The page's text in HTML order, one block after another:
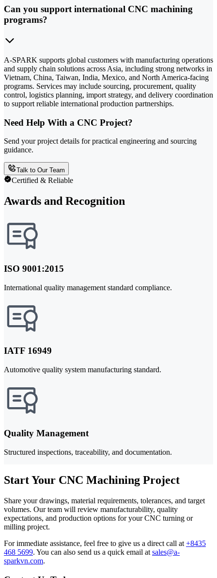
Can you support international CNC machining
programs?
A-SPARK supports global customers with manufacturing operations
and supply chain solutions across Asia, including strong networks in
Vietnam, China, Taiwan, India, Mexico, and North America-facing
programs. Services may include sourcing, procurement, quality
control, logistics planning, import strategy, and delivery coordination
to support reliable international production partnerships.
Need Help With a CNC Project?
Send your project details for practical engineering and sourcing
guidance.
Talk to Our Team
Certified & Reliable
Awards and Recognition
ISO 9001:2015
International quality management standard compliance.
IATF 16949
Automotive quality system manufacturing standard.
Quality Management
Structured inspections, traceability, and documentation.
Start Your CNC Machining Project
Share your drawings, material requirements, tolerances, and target
volumes. Our team will review manufacturability, quality
expectations, and production options for your CNC turning or
milling project.
For immediate assistance, feel free to give us a direct call at +8435
468 5699. You can also send us a quick email at sales@a-
sparkvn.com.